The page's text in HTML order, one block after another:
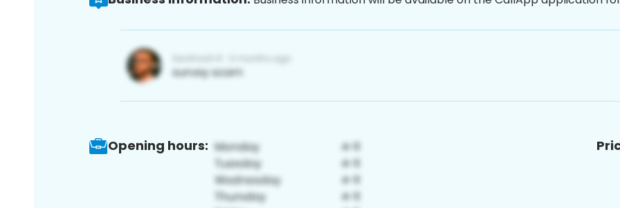
Opening hours: